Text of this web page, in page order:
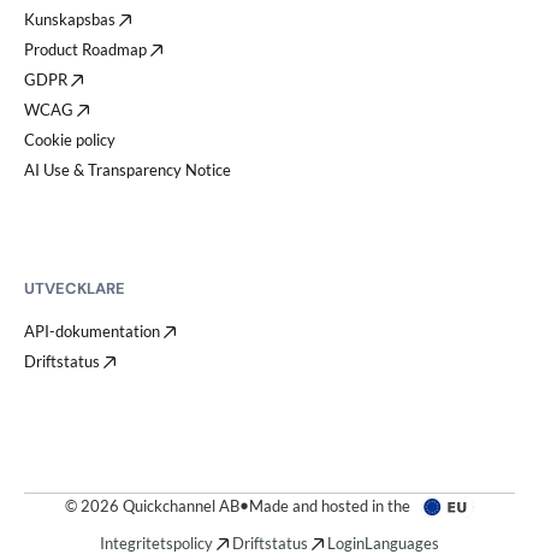
Kunskapsbas
Product Roadmap
GDPR
WCAG
Cookie policy
AI Use & Transparency Notice
UTVECKLARE
API-dokumentation
Driftstatus
© 2026 Quickchannel AB•Made and hosted in the
Integritetspolicy
Driftstatus LoginLanguages